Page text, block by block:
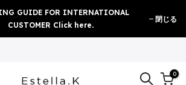
GUIDE FOR INTERNATIONAL
CUSTOMER Click here.
閉じる
0